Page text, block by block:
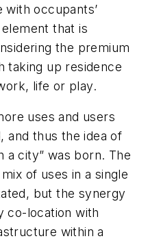
with occupants’
that is
the premium
taking up residence
life or play.
uses and users
and thus the idea of
a city” was born. The
of uses in a single
but the synergy
co-location with
within a